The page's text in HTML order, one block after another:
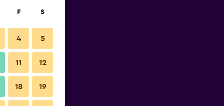
F S
4 5
11 12
18 19